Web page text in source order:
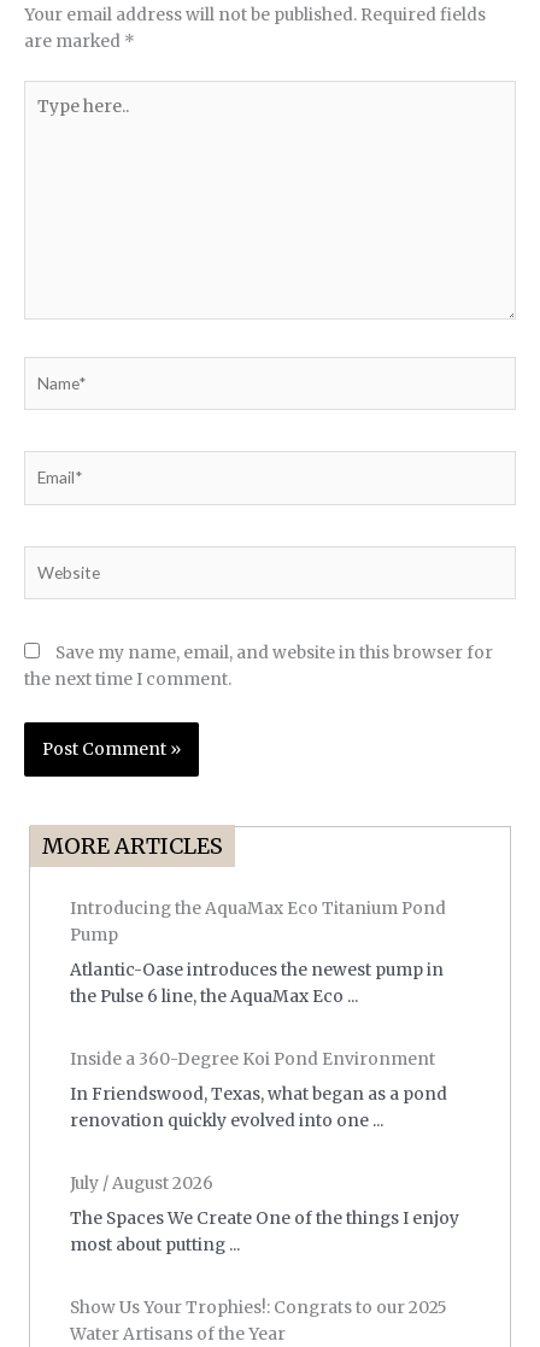
Your email address will not be published. Required fields
are marked *
here..
Save my name, email, and website in this browser for
the next time I comment.
MORE ARTICLES
Introducing the AquaMax Eco Titanium Pond
Pump
Atlantic-Oase introduces the newest pump in
the Pulse 6 line, the AquaMax Eco ...
Inside a 360-Degree Koi Pond Environment
In Friendswood, Texas, what began as a pond
renovation quickly evolved into one ...
July / August 2026
The Spaces We Create One of the things I enjoy
most about putting ...
Show Us Your Trophies!: Congrats to our 2025
Water Artisans of the Year